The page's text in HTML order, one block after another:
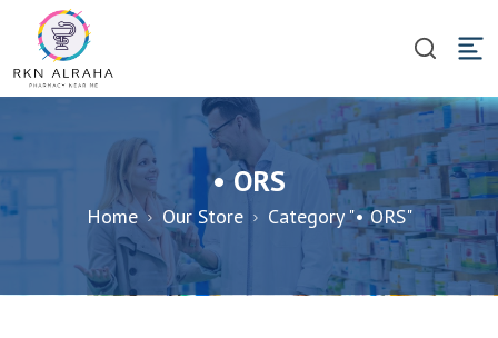
• ORS
Home Our Store Category "• ORS"